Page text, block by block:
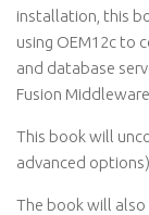
installation, this
using OEM12c to
and database
Fusion
This book will
advanced
The book will